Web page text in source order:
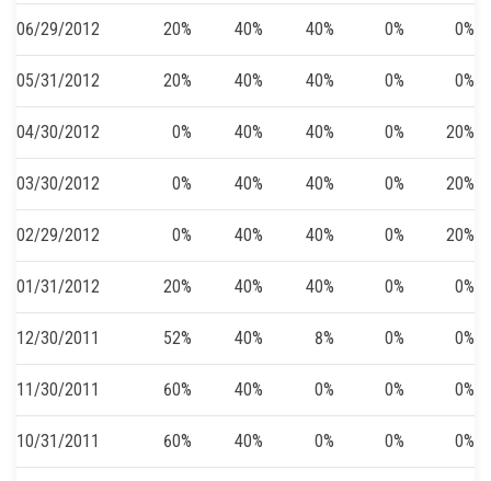
06/29/2012 20% 40% 40% 0% 0%
05/31/2012 20% 40% 40% 0% 0%
04/30/2012 0% 40% 40% 0% 20%
03/30/2012 0% 40% 40% 0% 20%
02/29/2012 0% 40% 40% 0% 20%
01/31/2012 20% 40% 40% 0% 0%
12/30/2011 52% 40% 8% 0% 0%
11/30/2011 60% 40% 0% 0% 0%
10/31/2011 60% 40% 0% 0% 0%